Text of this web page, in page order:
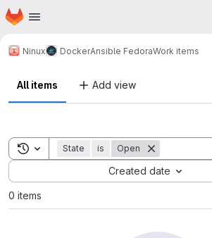
Skip to main content
Homepage
Ninux DockerAnsible FedoraWork items
All items Add view
Toggle search history
State is Open
Created date
Sort by:
0 items